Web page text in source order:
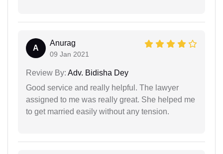
A
Anurag
09 Jan 2021
Review By: Adv. Bidisha Dey
Good service and really helpful. The lawyer
assigned to me was really great. She helped me
to get married easily without any tension.